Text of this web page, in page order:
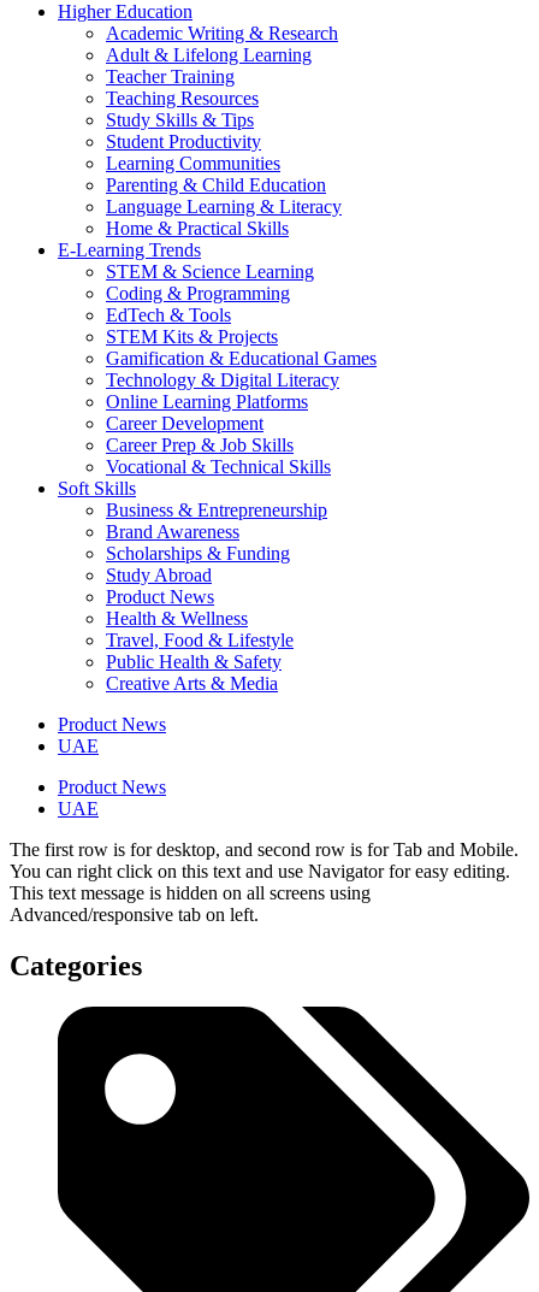
Higher Education
Academic Writing & Research
Adult & Lifelong Learning
Teacher Training
Teaching Resources
Study Skills & Tips
Student Productivity
Learning Communities
Parenting & Child Education
Language Learning & Literacy
Home & Practical Skills
E-Learning Trends
STEM & Science Learning
Coding & Programming
EdTech & Tools
STEM Kits & Projects
Gamification & Educational Games
Technology & Digital Literacy
Online Learning Platforms
Career Development
Career Prep & Job Skills
Vocational & Technical Skills
Soft Skills
Business & Entrepreneurship
Brand Awareness
Scholarships & Funding
Study Abroad
Product News
Health & Wellness
Travel, Food & Lifestyle
Public Health & Safety
Creative Arts & Media
Product News
UAE
Product News
UAE
The first row is for desktop, and second row is for Tab and Mobile.
You can right click on this text and use Navigator for easy editing.
This text message is hidden on all screens using
Advanced/responsive tab on left.
Categories